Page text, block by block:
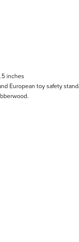
inches
European toy safety